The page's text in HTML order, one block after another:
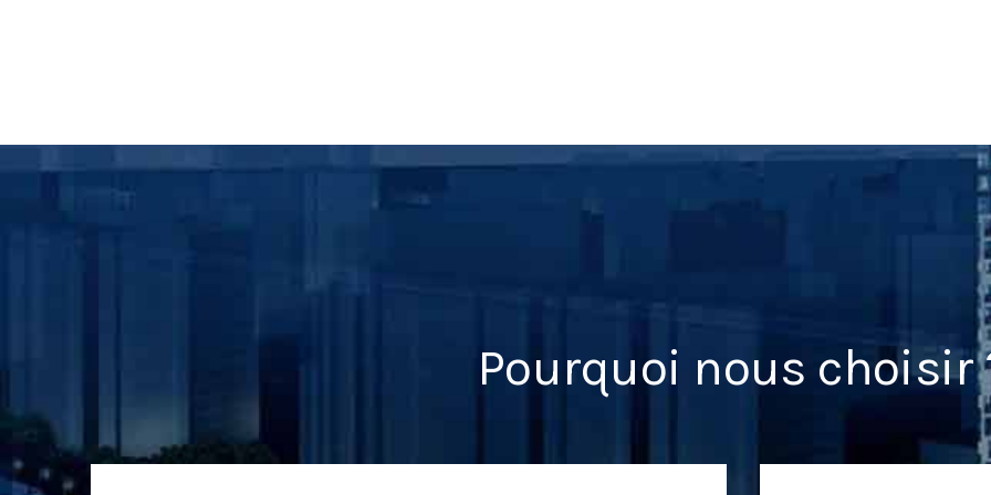
Pourquoi nous choisir